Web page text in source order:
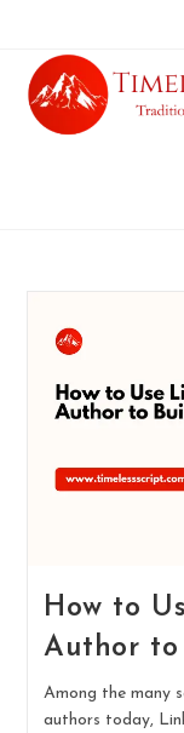
How to
Author
Among the many
authors today,